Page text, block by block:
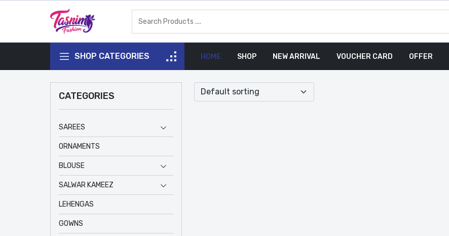
SHOP CATEGORIES HOME SHOP NEW ARRIVAL VOUCHER CARD OFFER
CATEGORIES
SAREES
ORNAMENTS
BLOUSE
SALWAR KAMEEZ
LEHENGAS
GOWNS